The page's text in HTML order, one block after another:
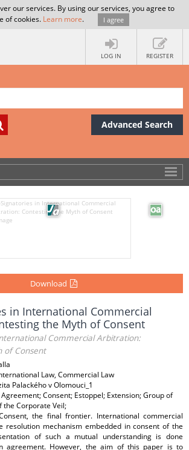
our services. By using our services, you agree to
of cookies. Learn more. I agree
LOG IN REGISTER
Advanced Search
Download
in International Commercial
the Myth of Consent
Commercial Arbitration:
of Consent
Law, Commercial Law
Palackého v Olomouci_1
Consent; Estoppel; Extension; Group of
the Corporate Veil;
the final frontier. International commercial
resolution mechanism embedded in consent of the
of such a mutual understanding is done
agreement. However, the aim of this paper is to